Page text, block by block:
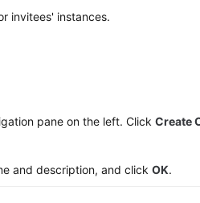
invitees' instances.
pane on the left. ClickCreate
and description, and clickOK.